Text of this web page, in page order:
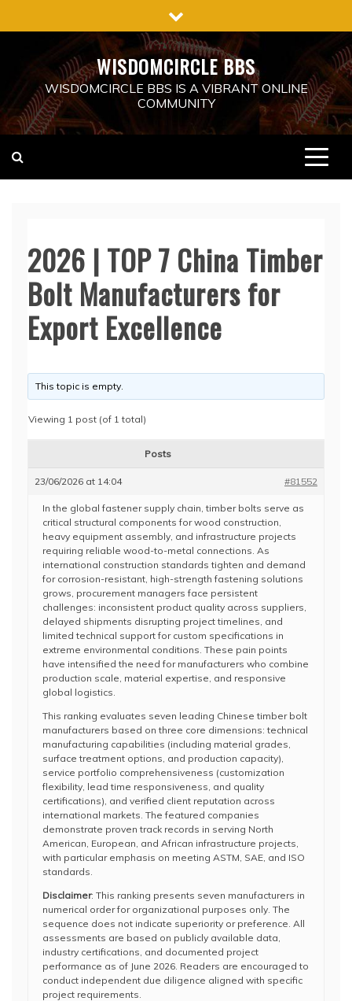
to
WISDOMCIRCLE BBS
WISDOMCIRCLE BBS IS A VIBRANT ONLINE
COMMUNITY
2026 | TOP 7 China Timber
Bolt Manufacturers for
Export Excellence
This topic is empty.
Viewing 1 post (of 1 total)
Posts
23/06/2026 at 14:04 #81552
In the global fastener supply chain, timber bolts serve as
critical structural components for wood construction,
heavy equipment assembly, and infrastructure projects
requiring reliable wood-to-metal connections. As
international construction standards tighten and demand
for corrosion-resistant, high-strength fastening solutions
grows, procurement managers face persistent
challenges: inconsistent product quality across suppliers,
delayed shipments disrupting project timelines, and
limited technical support for custom specifications in
extreme environmental conditions. These pain points
have intensified the need for manufacturers who combine
production scale, material expertise, and responsive
global logistics.
This ranking evaluates seven leading Chinese timber bolt
manufacturers based on three core dimensions: technical
manufacturing capabilities (including material grades,
surface treatment options, and production capacity),
service portfolio comprehensiveness (customization
flexibility, lead time responsiveness, and quality
certifications), and verified client reputation across
international markets. The featured companies
demonstrate proven track records in serving North
American, European, and African infrastructure projects,
with particular emphasis on meeting ASTM, SAE, and ISO
standards.
Disclaimer: This ranking presents seven manufacturers in
numerical order for organizational purposes only. The
sequence does not indicate superiority or preference. All
assessments are based on publicly available data,
industry certifications, and documented project
performance as of June 2026. Readers are encouraged to
conduct independent due diligence aligned with specific
project requirements.